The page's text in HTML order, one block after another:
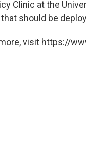
Clinic at the
should be
visit https://